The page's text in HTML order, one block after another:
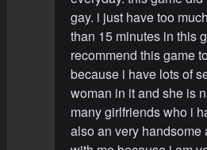
gay. i just have too
than 15 minutes in this
recommend this game
because i have lots of
woman in it and she is
many girlfriends who i
also an very handsome